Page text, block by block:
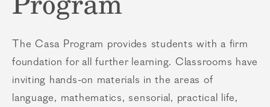
The Casa Program provides students with a firm
foundation for all further learning. Classrooms have
inviting hands-on materials in the areas of
language, mathematics, sensorial, practical life,